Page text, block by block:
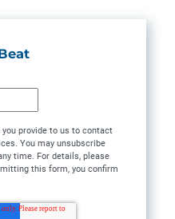
provide to us to contact
You may unsubscribe
time. For details, please
this form, you confirm